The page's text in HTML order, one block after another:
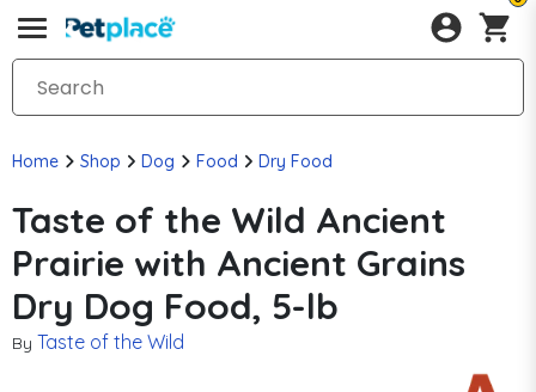
Home Shop Dog Food Dry Food
Taste of the Wild Ancient
Prairie with Ancient Grains
Dry Dog Food, 5-lb
By Taste of the Wild